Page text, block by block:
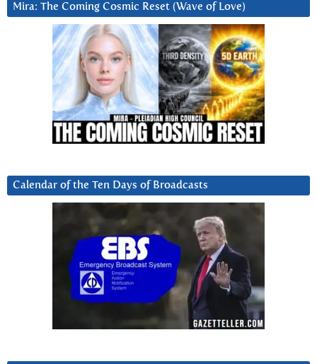
Mira: The Coming Cosmic Reset (Wave of Love)
Calendar of the Ten Days of Broadcasts